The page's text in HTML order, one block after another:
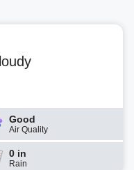
Good
Air Quality
0 in
Rain